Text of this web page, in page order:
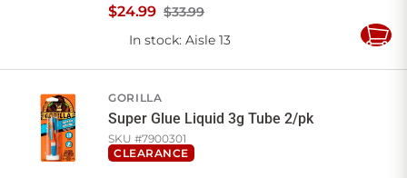
$33.99
$24.99
In stock: Aisle 13
Add
GORILLA
Super Glue Liquid 3g Tube 2/pk
SKU #7900301
CLEARANCE